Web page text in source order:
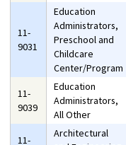
11-
9031
Education
Administrators,
Preschool and
Childcare
Center/Program
11-
9039
Education
Administrators,
All Other
11-
Architectural